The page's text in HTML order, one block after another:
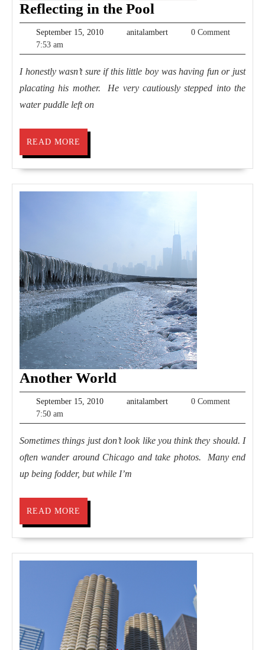
Reflecting in the Pool
in
September 15, 2010September
2010
anitalambertanitalambert0 Comment
7:53 am
I honestly wasn’t sure if this little boy was having fun or just
placating his mother. He very cautiously stepped into the
water puddle left on
READ MORE
MORE
Another World
World
September 15, 2010September
2010
anitalambertanitalambert0 Comment
7:50 am
Sometimes things just don’t look like you think they should. I
often wander around Chicago and take photos. Many end
up being fodder, but while I’m
READ MORE
MORE